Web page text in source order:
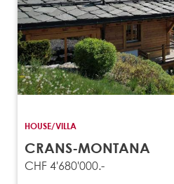
HOUSE/VILLA
CRANS-MONTANA
CHF 4'680'000.-